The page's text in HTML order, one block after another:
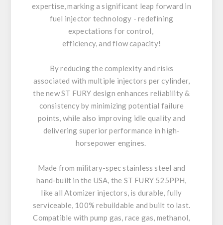
expertise, marking a significant leap forward in
fuel injector technology - redefining
expectations for control,
efficiency, and flow capacity!
By reducing the complexity and risks
associated with multiple injectors per cylinder,
the new ST FURY design enhances reliability &
consistency by minimizing potential failure
points, while also improving idle quality and
delivering superior performance in high-
horsepower engines.
Made from military-spec stainless steel and
hand-built in the USA, the ST FURY 525PPH,
like all Atomizer injectors, is durable, fully
serviceable, 100% rebuildable and built to last.
Compatible with pump gas, race gas, methanol,